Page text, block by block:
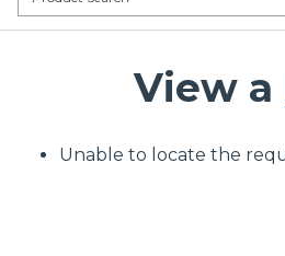
View a
Unable to locate the